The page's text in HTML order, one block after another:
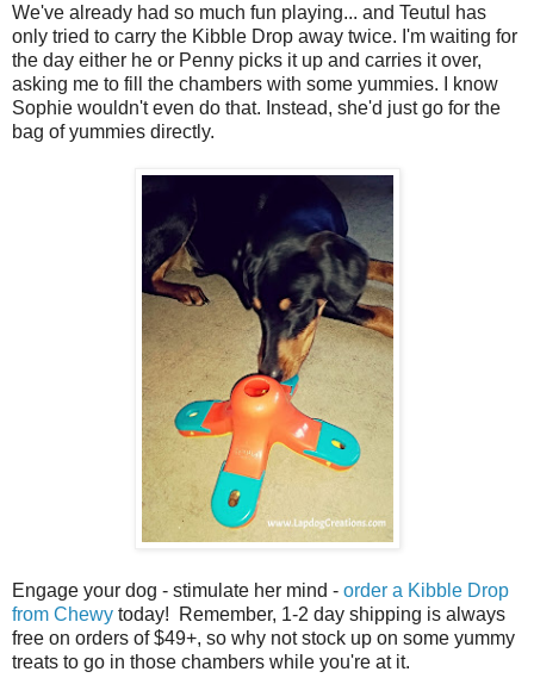
We've already had so much fun playing... and Teutul has
only tried to carry the Kibble Drop away twice. I'm waiting for
the day either he or Penny picks it up and carries it over,
asking me to fill the chambers with some yummies. I know
Sophie wouldn't even do that. Instead, she'd just go for the
bag of yummies directly.
Engage your dog - stimulate her mind - order a Kibble Drop
from Chewy today! Remember, 1-2 day shipping is always
free on orders of $49+, so why not stock up on some yummy
treats to go in those chambers while you're at it.